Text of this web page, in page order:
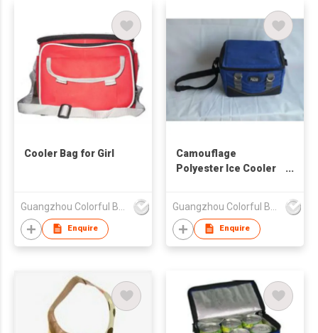
Cooler Bag for Girl
Enquire
Camouflage
Polyester Ice Cooler
Enquire